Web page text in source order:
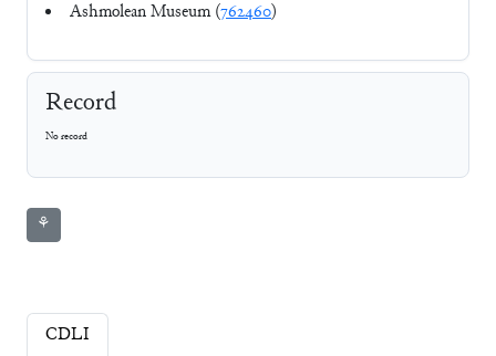
Ashmolean Museum (762460)
Record
No record
⚘
CDLI